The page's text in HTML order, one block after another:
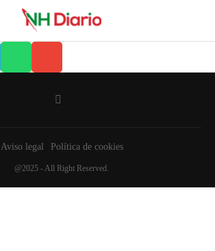
Aviso legal Política de cookies
@2025 - All Right Reserved.